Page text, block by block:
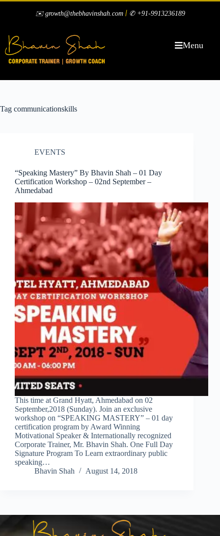
✉️ growth@thebhavinshah.com| ✆ +91-9913236189
Menu
Tag communicationskills
EVENTS
“Speaking Mastery” By Bhavin Shah – 01 Day
Certification Workshop – 02nd September –
Ahmedabad
This time at Grand Hyatt, Ahmedabad on 02
September,2018 (Sunday). Join an exclusive
workshop on “SPEAKING MASTERY” – 01 day
certification program by Award Winning
Motivational Speaker & Internationally recognized
Corporate Trainer, Mr. Bhavin Shah. One Full Day
Signature Program To Learn extraordinary public
speaking…
Bhavin Shah
August 14, 2018